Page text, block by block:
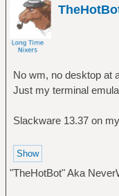
No wm, no desktop at
Just my terminal
Slackware 13.37 on
"TheHotBot" Aka